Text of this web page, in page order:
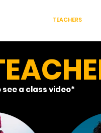
TEACHERS
a class video*